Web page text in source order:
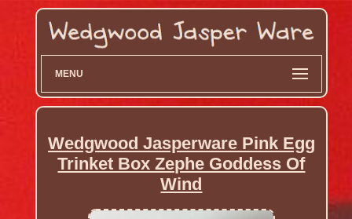
MENU
Wedgwood Jasperware Pink Egg
Trinket Box Zephe Goddess Of
Wind